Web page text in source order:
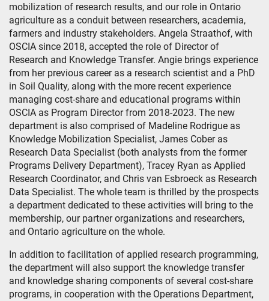
mobilization of research results, and our role in Ontario
agriculture as a conduit between researchers, academia,
farmers and industry stakeholders. Angela Straathof, with
OSCIA since 2018, accepted the role of Director of
Research and Knowledge Transfer. Angie brings experience
from her previous career as a research scientist and a PhD
in Soil Quality, along with the more recent experience
managing cost-share and educational programs within
OSCIA as Program Director from 2018-2023. The new
department is also comprised of Madeline Rodrigue as
Knowledge Mobilization Specialist, James Cober as
Research Data Specialist (both analysts from the former
Programs Delivery Department), Tracey Ryan as Applied
Research Coordinator, and Chris van Esbroeck as Research
Data Specialist. The whole team is thrilled by the prospects
a department dedicated to these activities will bring to the
membership, our partner organizations and researchers,
and Ontario agriculture on the whole.
In addition to facilitation of applied research programming,
the department will also support the knowledge transfer
and knowledge sharing components of several cost-share
programs, in cooperation with the Operations Department,